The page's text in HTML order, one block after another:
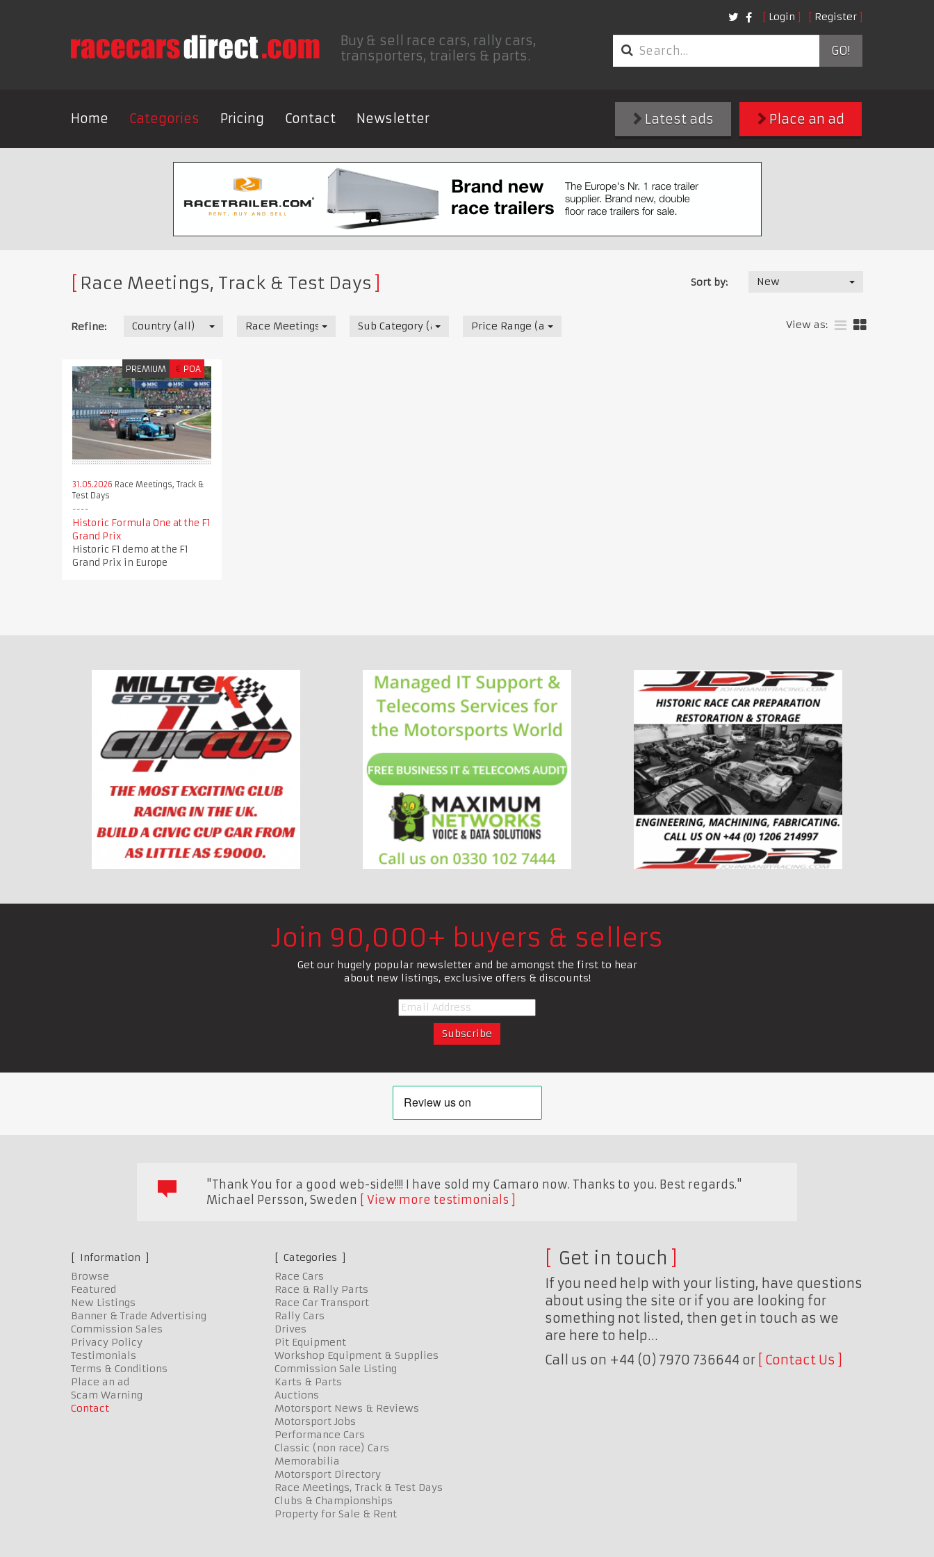
Login Register
Buy & sell race cars, rally cars,
transporters, trailers & parts.
GO!
Home Categories Pricing Contact Newsletter Place an ad
Latest ads
Race Meetings, Track & Test Days Sort by: New
Refine: Country (all) Race Meetings, Track & Test Days
Sub Category (all) Price Range (all) View as:
PREMIUM € POA
31.05.2026 Race Meetings, Track &
Test Days
Historic Formula One at the F1
Grand Prix
Historic F1 demo at the F1
Grand Prix in Europe
Join 90,000+ buyers & sellers
Get our hugely popular newsletter and be amongst the first to hear
about new listings, exclusive offers & discounts!
"Thank You for a good web-side!!!! I have sold my Camaro now. Thanks to you. Best regards."
Michael Persson, Sweden View more testimonials
Information
Browse
Featured
New Listings
Banner & Trade Advertising
Commission Sales
Privacy Policy
Testimonials
Terms & Conditions
Place an ad
Scam Warning
Contact
Categories
Race Cars
Race & Rally Parts
Race Car Transport
Rally Cars
Drives
Pit Equipment
Workshop Equipment & Supplies
Commission Sale Listing
Karts & Parts
Auctions
Motorsport News & Reviews
Motorsport Jobs
Performance Cars
Classic (non race) Cars
Memorabilia
Motorsport Directory
Race Meetings, Track & Test Days
Clubs & Championships
Property for Sale & Rent
Get in touch
If you need help with your listing, have questions
about using the site or if you are looking for
something not listed, then get in touch as we
are here to help…
Call us on +44 (0) 7970 736644 or
Contact Us